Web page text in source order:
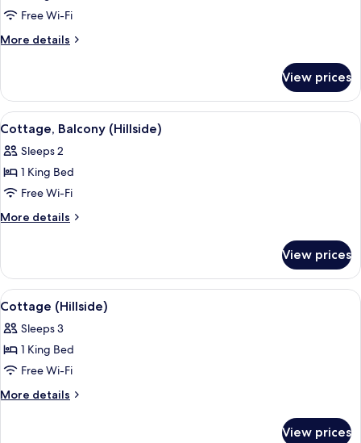
Cottage,
Balcony
Free Wi-Fi
More details
More
Balcony
(Hillside)
View prices
View
all
photos
for
Cottage,
Balcony
A hotel room with a large bed, a TV,
3
Cottage, Balcony (Hillside)
Sleeps 2
1 King Bed
Free Wi-Fi
More details
More
Balcony
(Hillside)
View prices
View
all
photos
for
Cottage
(Hillside)
A bedroom with a large bed, a desk,
4
Cottage (Hillside)
Sleeps 3
1 King Bed
Free Wi-Fi
More details
More
View prices